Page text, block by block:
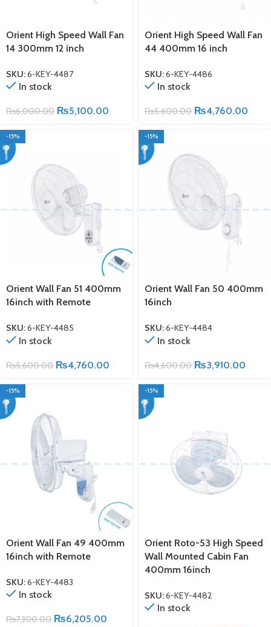
Orient High Speed Wall Fan
14 300mm 12 inch
SKU:6-KEY-4487
In stock
₨6,000.00 ₨5,100.00
Orient High Speed Wall Fan
44 400mm 16 inch
SKU:6-KEY-4486
In stock
₨5,600.00 ₨4,760.00
-15%
Orient Wall Fan 51 400mm
16inch with Remote
SKU:6-KEY-4485
In stock
₨5,600.00 ₨4,760.00
-15%
Orient Wall Fan 50 400mm
16inch
SKU:6-KEY-4484
In stock
₨4,600.00 ₨3,910.00
-15%
Orient Wall Fan 49 400mm
16inch with Remote
SKU:6-KEY-4483
In stock
₨7,300.00 ₨6,205.00
-15%
Orient Roto-53 High Speed
Wall Mounted Cabin Fan
400mm 16inch
SKU:6-KEY-4482
In stock